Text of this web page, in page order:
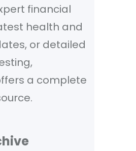
financial
health and
or detailed
a complete